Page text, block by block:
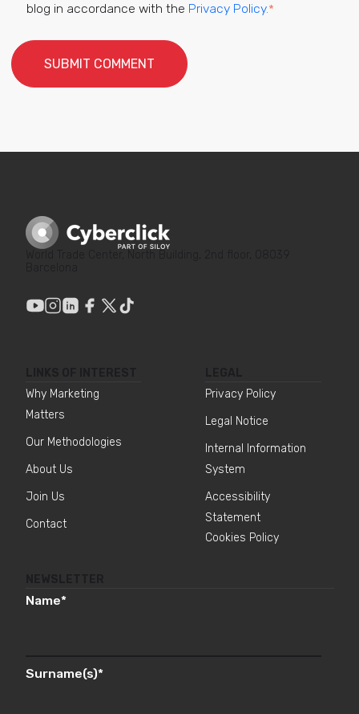
blog in accordance with the Privacy Policy.*
Why Marketing
Matters
Our Methodologies
About Us
Join Us
Contact
Privacy Policy
Legal Notice
Internal Information
System
Accessibility
Statement
Cookies Policy
Name*
Surname(s)*